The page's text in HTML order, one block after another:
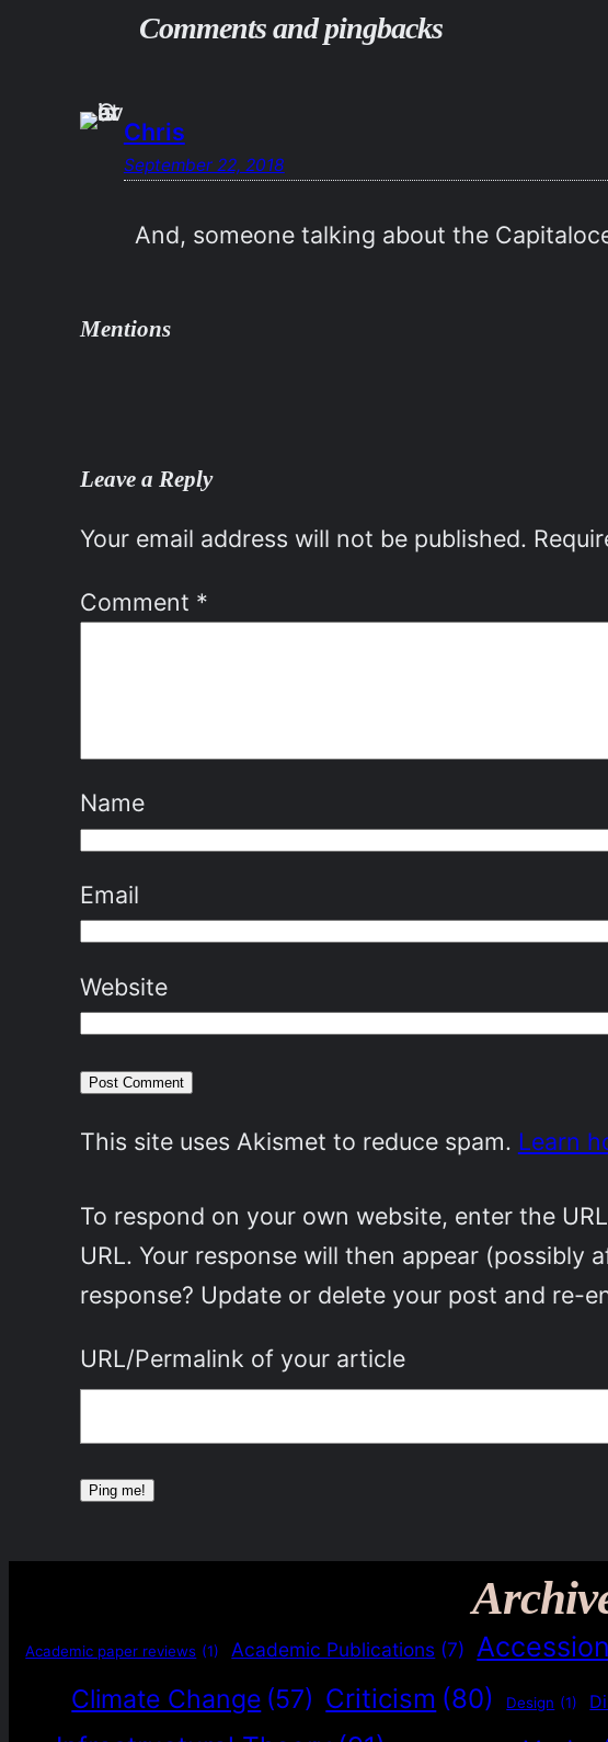
Comments and pingbacks
Chris
September 22, 2018
And, someone talking about the
Mentions
Leave a Reply
Your email address will not be published.
Comment *
Name
Email
Website
This site uses Akismet to reduce spam. Learn
To respond on your own website, enter the
URL. Your response will then appear
response? Update or delete your post and re-
URL/Permalink of your article
Academic paper reviews (1) Academic Publications (7)
Climate Change (57) Criticism (80) Design (1)